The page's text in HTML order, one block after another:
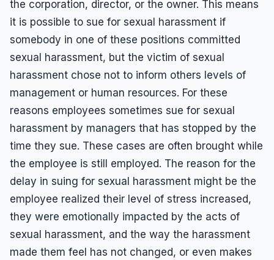
the corporation, director, or the owner. This means
it is possible to sue for sexual harassment if
somebody in one of these positions committed
sexual harassment, but the victim of sexual
harassment chose not to inform others levels of
management or human resources. For these
reasons employees sometimes sue for sexual
harassment by managers that has stopped by the
time they sue. These cases are often brought while
the employee is still employed. The reason for the
delay in suing for sexual harassment might be the
employee realized their level of stress increased,
they were emotionally impacted by the acts of
sexual harassment, and the way the harassment
made them feel has not changed, or even makes